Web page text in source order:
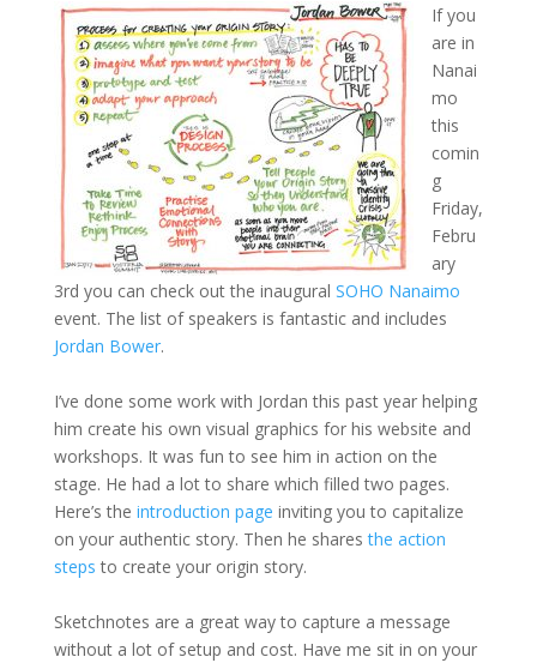
If you
are in
Nanai
mo
this
comin
g
Friday,
Febru
ary
3rd you can check out the inaugural SOHO Nanaimo
event. The list of speakers is fantastic and includes
Jordan Bower.
I’ve done some work with Jordan this past year helping
him create his own visual graphics for his website and
workshops. It was fun to see him in action on the
stage. He had a lot to share which filled two pages.
Here’s the introduction page inviting you to capitalize
on your authentic story. Then he sharesthe action
steps to create your origin story.
Sketchnotes are a great way to capture a message
without a lot of setup and cost. Have me sit in on your